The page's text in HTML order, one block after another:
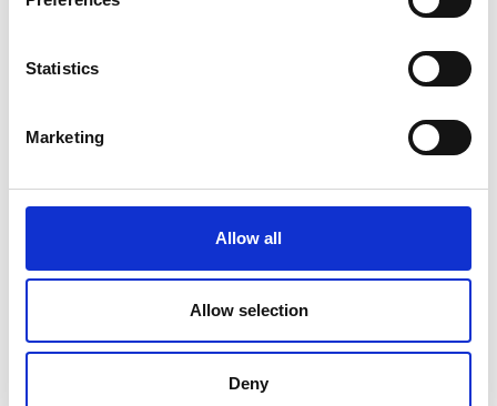
Statistics
Marketing
Allow all
Allow selection
Deny